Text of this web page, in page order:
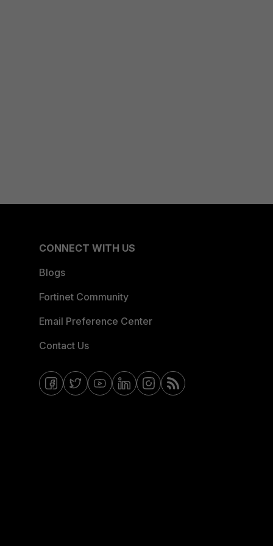
CONNECT WITH US
Blogs
Fortinet Community
Email Preference Center
Contact Us